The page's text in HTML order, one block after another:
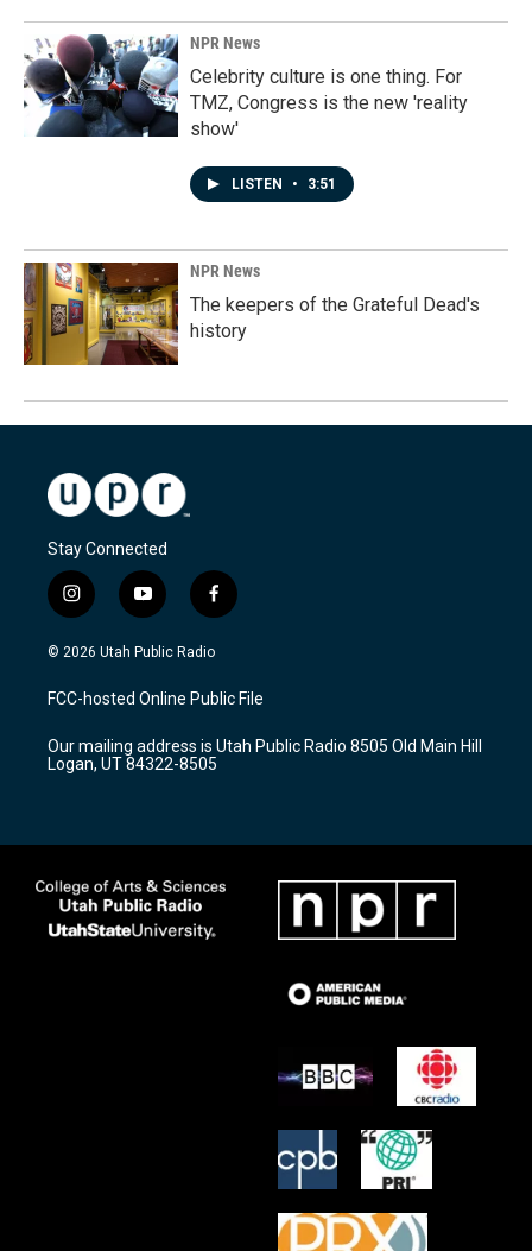
NPR News
Celebrity culture is one thing. For
TMZ, Congress is the new 'reality
show'
LISTEN • 3:51
NPR News
The keepers of the Grateful Dead's
history
Stay Connected
i
n
s
a
g
a
m
y
o
u
u
b
f
a
c
b
o
k
© 2026 Utah Public Radio
FCC-hosted Online Public File
Our mailing address is Utah Public Radio 8505 Old Main Hill
Logan, UT 84322-8505